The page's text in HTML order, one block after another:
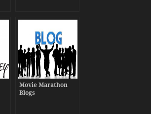
Movie Marathon
Blogs